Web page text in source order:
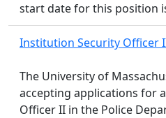
start date for this position
Institution Security Officer
The University of
accepting applications for
Officer II in the Police